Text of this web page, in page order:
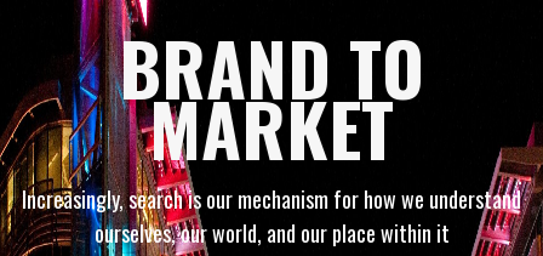
BRAND TO
MARKET
Increasingly, search is our mechanism for how we understand
ourselves, our world, and our place within it